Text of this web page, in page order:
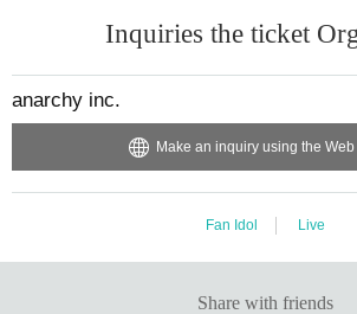
Inquiries the ticket
anarchy inc.
Make an inquiry using the Web
Fan Idol Live
Share with friends